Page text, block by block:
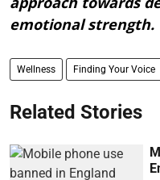
emotional strength.
Wellness Finding Your Voice
Related Stories